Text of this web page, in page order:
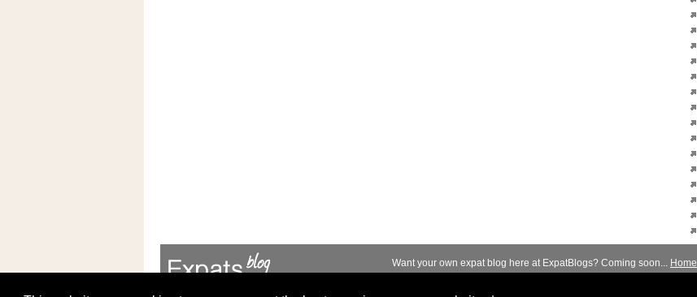
Want your own expat blog here at ExpatBlogs? Coming soon... Home